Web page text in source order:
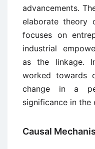
advancements.
elaborate theory
focuses on
industrial
as the linkage.
worked towards
change in a
significance in the
Causal